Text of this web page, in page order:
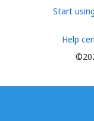
Start
Help